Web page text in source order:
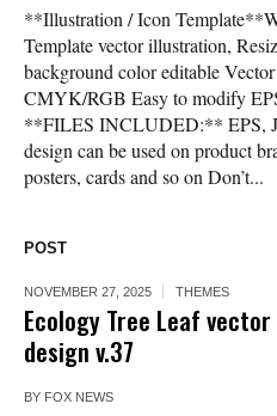
**Illustration / Icon
Template vector illustration,
background color editable
CMYK/RGB Easy to modify
**FILES INCLUDED:** EPS,
design can be used on product
posters, cards and so on Don’t...
POST
NOVEMBER 27, 2025 THEMES
Ecology Tree Leaf
design v.37
BY FOX NEWS